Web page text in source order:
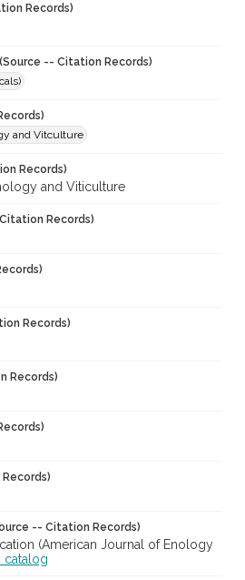
Records)
-- Citation Records)
and Vitculture
Records)
and Viticulture
Records)
Records)
Records)
-- Citation Records)
(American Journal of Enology
catalog